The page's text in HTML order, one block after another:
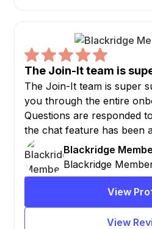
The Join-It team is
The Join-It team is super
you through the entire
Questions are responded
the chat feature has been
Blackridge
Blackridge
View
View